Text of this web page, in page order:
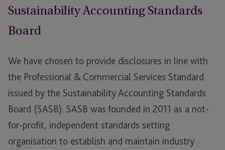
Sustainability Accounting Standards
Board
We have chosen to provide disclosures in line with
the Professional & Commercial Services Standard
issued by the Sustainability Accounting Standards
Board (SASB). SASB was founded in 2011 as a not-
for-profit, independent standards setting
organisation to establish and maintain industry